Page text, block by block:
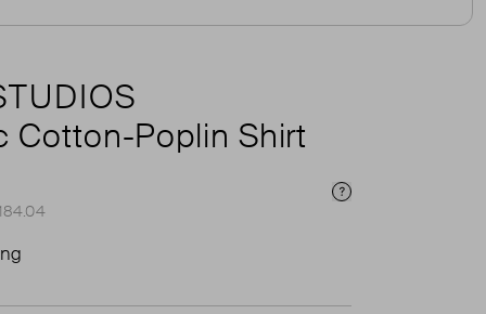
Cotton-Poplin Shirt
Price Info